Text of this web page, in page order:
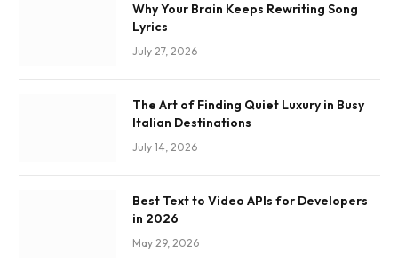
Why Your Brain Keeps Rewriting Song
Lyrics
July 27, 2026
The Art of Finding Quiet Luxury in Busy
Italian Destinations
July 14, 2026
Best Text to Video APIs for Developers
in 2026
May 29, 2026